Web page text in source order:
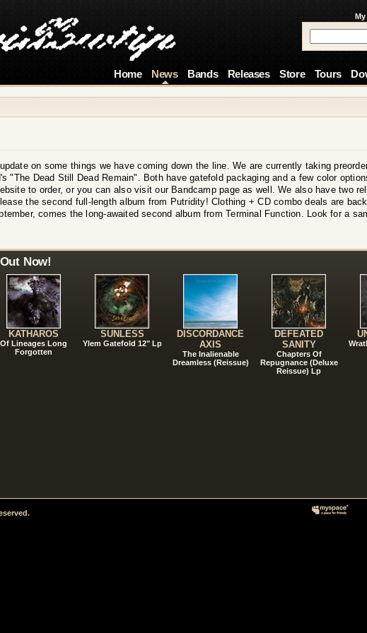
Home News Bands Releases Store Tours
on some things we have coming down the line. We are currently taking
"The Dead Still Dead Remain". Both have gatefold packaging and a few color
to order, or you can also visit our Bandcamp page as well. We also have two
the second full-length album from Putridity! Clothing + CD combo deals are
comes the long-awaited second album from Terminal Function. Look for a
Out Now!
KATHAROS
Of Lineages Long
Forgotten
SUNLESS
Ylem Gatefold 12" Lp
DISCORDANCE
AXIS
The Inalienable
Dreamless (Reissue)
DEFEATED
SANITY
Chapters Of
Repugnance (Deluxe
Reissue) Lp